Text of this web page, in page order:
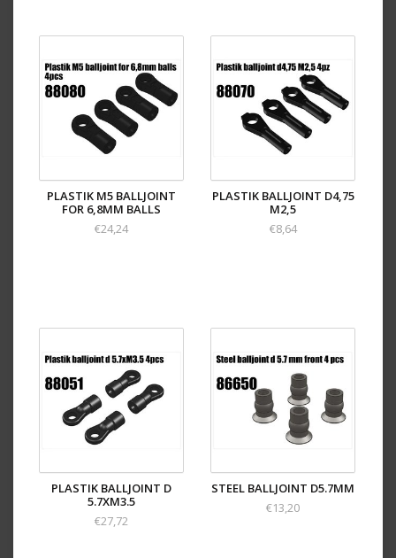
PLASTIK M5 BALLJOINT
FOR 6,8MM BALLS
€24,24
PLASTIK BALLJOINT D4,75
M2,5
€8,64
PLASTIK BALLJOINT D
5.7XM3.5
€27,72
STEEL BALLJOINT D5.7MM
€13,20